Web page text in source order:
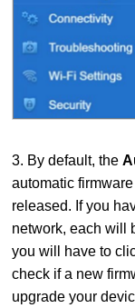
3. By default, the
automatic
released. If you
network, each will
you will have to
check if a new
upgrade your